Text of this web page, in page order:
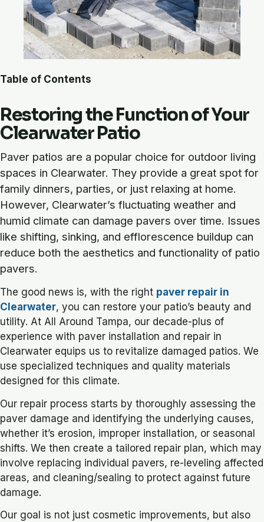
Table of Contents
Restoring the Function of Your
Clearwater Patio
Paver patios are a popular choice for outdoor living
spaces in Clearwater. They provide a great spot for
family dinners, parties, or just relaxing at home.
However, Clearwater’s fluctuating weather and
humid climate can damage pavers over time. Issues
like shifting, sinking, and efflorescence buildup can
reduce both the aesthetics and functionality of patio
pavers.
The good news is, with the right paver repair in
Clearwater, you can restore your patio’s beauty and
utility. At All Around Tampa, our decade-plus of
experience with paver installation and repair in
Clearwater equips us to revitalize damaged patios. We
use specialized techniques and quality materials
designed for this climate.
Our repair process starts by thoroughly assessing the
paver damage and identifying the underlying causes,
whether it’s erosion, improper installation, or seasonal
shifts. We then create a tailored repair plan, which may
involve replacing individual pavers, re-leveling affected
areas, and cleaning/sealing to protect against future
damage.
Our goal is not just cosmetic improvements, but also